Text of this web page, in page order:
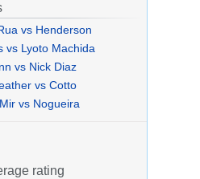
vs Henderson
vs Lyoto Machida
vs Nick Diaz
vs Cotto
vs Nogueira
rating